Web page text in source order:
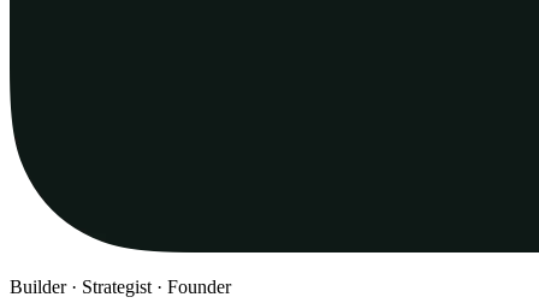
Builder · Strategist · Founder